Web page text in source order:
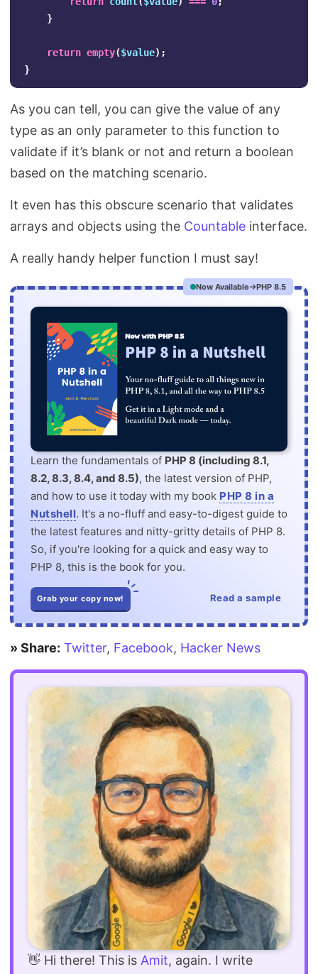
}
return empty($value);
}
As you can tell, you can give the value of any
type as an only parameter to this function to
validate if it’s blank or not and return a boolean
based on the matching scenario.
It even has this obscure scenario that validates
arrays and objects using the Countable interface.
A really handy helper function I must say!
Now Available PHP 8.5
Learn the fundamentals of PHP 8 (including 8.1,
8.2, 8.3, 8.4, and 8.5), the latest version of PHP,
and how to use it today with my book PHP 8 in a
Nutshell. It's a no-fluff and easy-to-digest guide to
the latest features and nitty-gritty details of PHP 8.
So, if you're looking for a quick and easy way to
PHP 8, this is the book for you.
Grab your copy now! Read a sample
» Share: Twitter, Facebook, Hacker News
👋 Hi there! This is Amit, again. I write